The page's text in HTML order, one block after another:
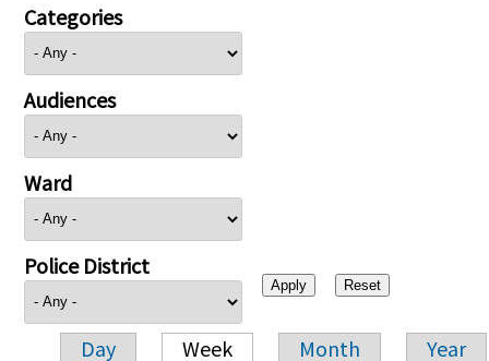
Categories
Audiences
Ward
Police District
Day Week Month Year